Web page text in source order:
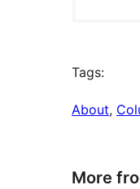
Tags:
About,
More